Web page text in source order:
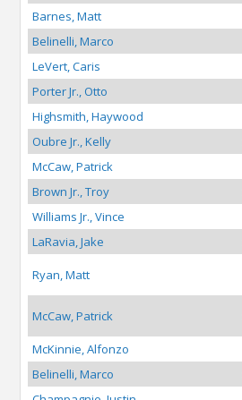
Barnes, Matt
Belinelli, Marco
LeVert, Caris
Porter Jr., Otto
Highsmith, Haywood
Oubre Jr., Kelly
McCaw, Patrick
Brown Jr., Troy
Williams Jr., Vince
LaRavia, Jake
Ryan, Matt
McCaw, Patrick
McKinnie, Alfonzo
Belinelli, Marco